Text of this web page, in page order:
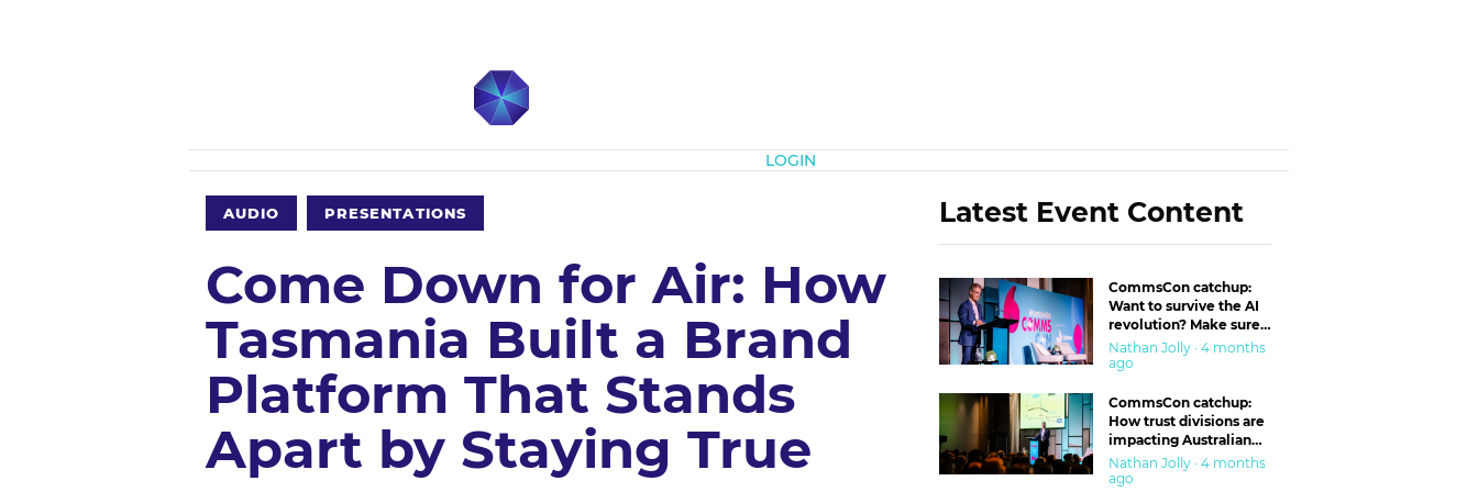
LOGIN
AUDIO PRESENTATIONS
Come Down for Air: How
Tasmania Built a Brand
Platform That Stands
Apart by Staying True
Latest Event Content
CommsCon catchup:
Want to survive the AI
revolution? Make sure
you’re in the ‘trust’
business
Nathan Jolly · 4 months
ago
CommsCon catchup:
How trust divisions are
impacting Australian
workplaces
Nathan Jolly · 4 months
ago